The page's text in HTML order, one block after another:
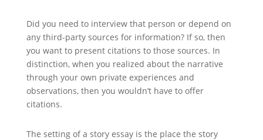
Did you need to interview that person or depend on
any third-party sources for information? If so, then
you want to present citations to those sources. In
distinction, when you realized about the narrative
through your own private experiences and
observations, then you wouldn’t have to offer
citations.
The setting of a story essay is the place the story